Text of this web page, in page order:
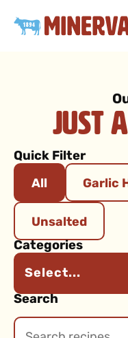
Just
Quick Filter
Garlic
Unsalted
All
Categories
Search